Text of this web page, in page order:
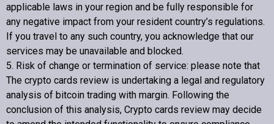
applicable laws in your region and be fully responsible for
any negative impact from your resident country’s regulations.
If you travel to any such country, you acknowledge that our
services may be unavailable and blocked.
5. Risk of change or termination of service: please note that
The crypto cards review is undertaking a legal and regulatory
analysis of bitcoin trading with margin. Following the
conclusion of this analysis, Crypto cards review may decide